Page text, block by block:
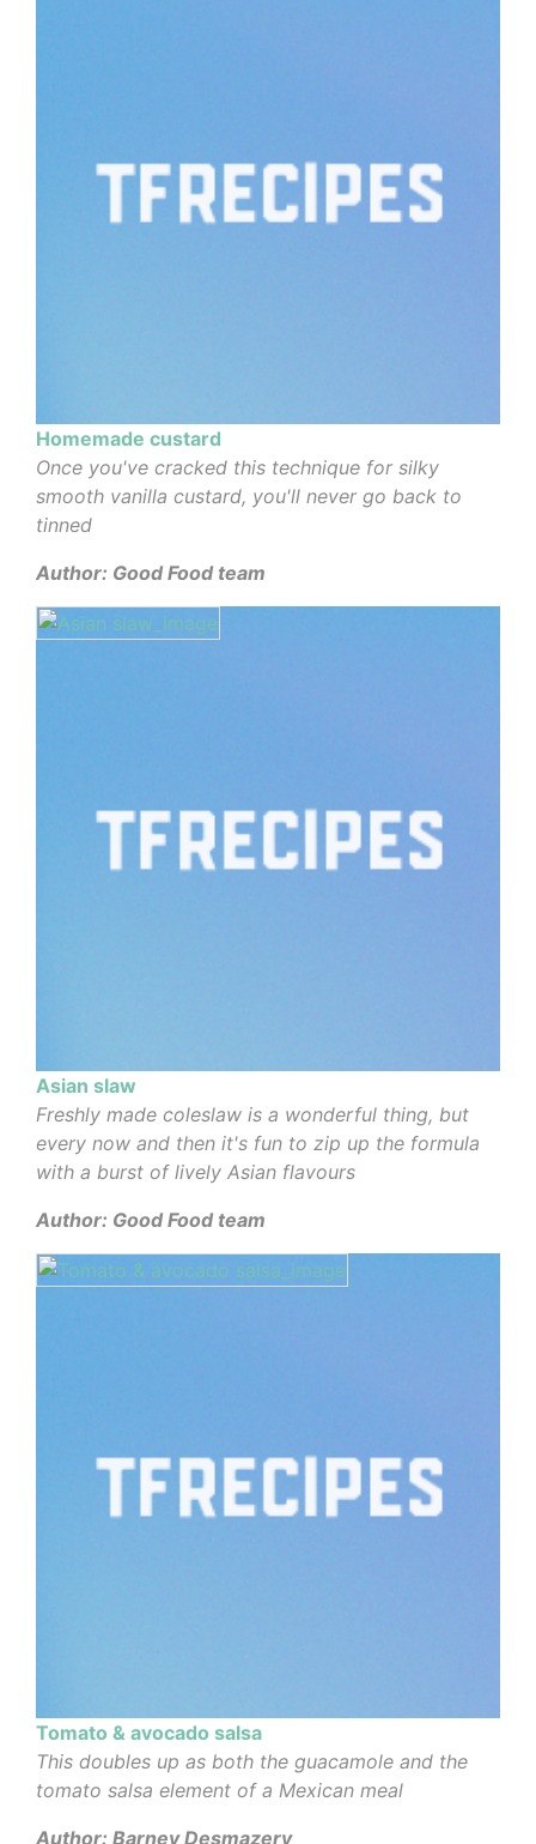
Homemade custard
Once you've cracked this technique for silky
smooth vanilla custard, you'll never go back to
tinned
Author: Good Food team
Asian slaw
Freshly made coleslaw is a wonderful thing, but
every now and then it's fun to zip up the formula
with a burst of lively Asian flavours
Author: Good Food team
Tomato & avocado salsa
This doubles up as both the guacamole and the
tomato salsa element of a Mexican meal
Author: Barney Desmazery